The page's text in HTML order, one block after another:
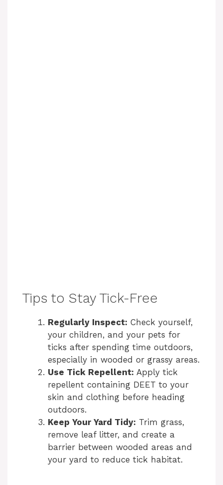
Tips to Stay Tick-Free
Regularly Inspect: Check yourself,
your children, and your pets for
ticks after spending time outdoors,
especially in wooded or grassy areas.
Use Tick Repellent: Apply tick
repellent containing DEET to your
skin and clothing before heading
outdoors.
Keep Your Yard Tidy: Trim grass,
remove leaf litter, and create a
barrier between wooded areas and
your yard to reduce tick habitat.